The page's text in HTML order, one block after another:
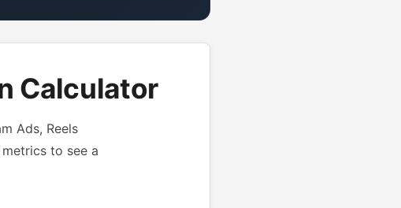
Calculator
Ads, Reels
to see a